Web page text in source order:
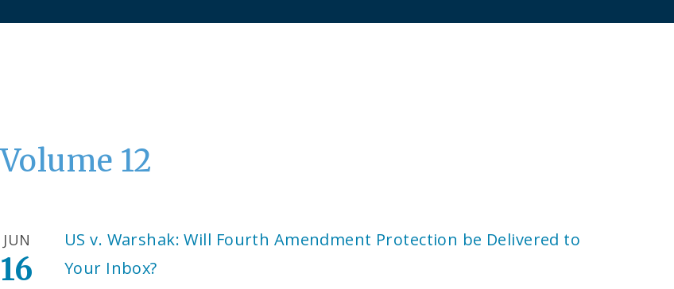
Volume 12
US v. Warshak: Will Fourth Amendment Protection be Delivered to
Your Inbox?
JUN
16